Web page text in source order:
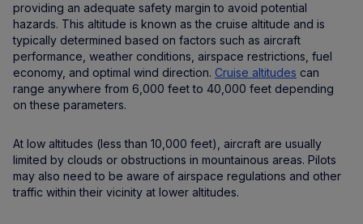
providing an adequate safety margin to avoid potential
hazards. This altitude is known as the cruise altitude and is
typically determined based on factors such as aircraft
performance, weather conditions, airspace restrictions, fuel
economy, and optimal wind direction. Cruise altitudes can
range anywhere from 6,000 feet to 40,000 feet depending
on these parameters.
At low altitudes (less than 10,000 feet), aircraft are usually
limited by clouds or obstructions in mountainous areas. Pilots
may also need to be aware of airspace regulations and other
traffic within their vicinity at lower altitudes.